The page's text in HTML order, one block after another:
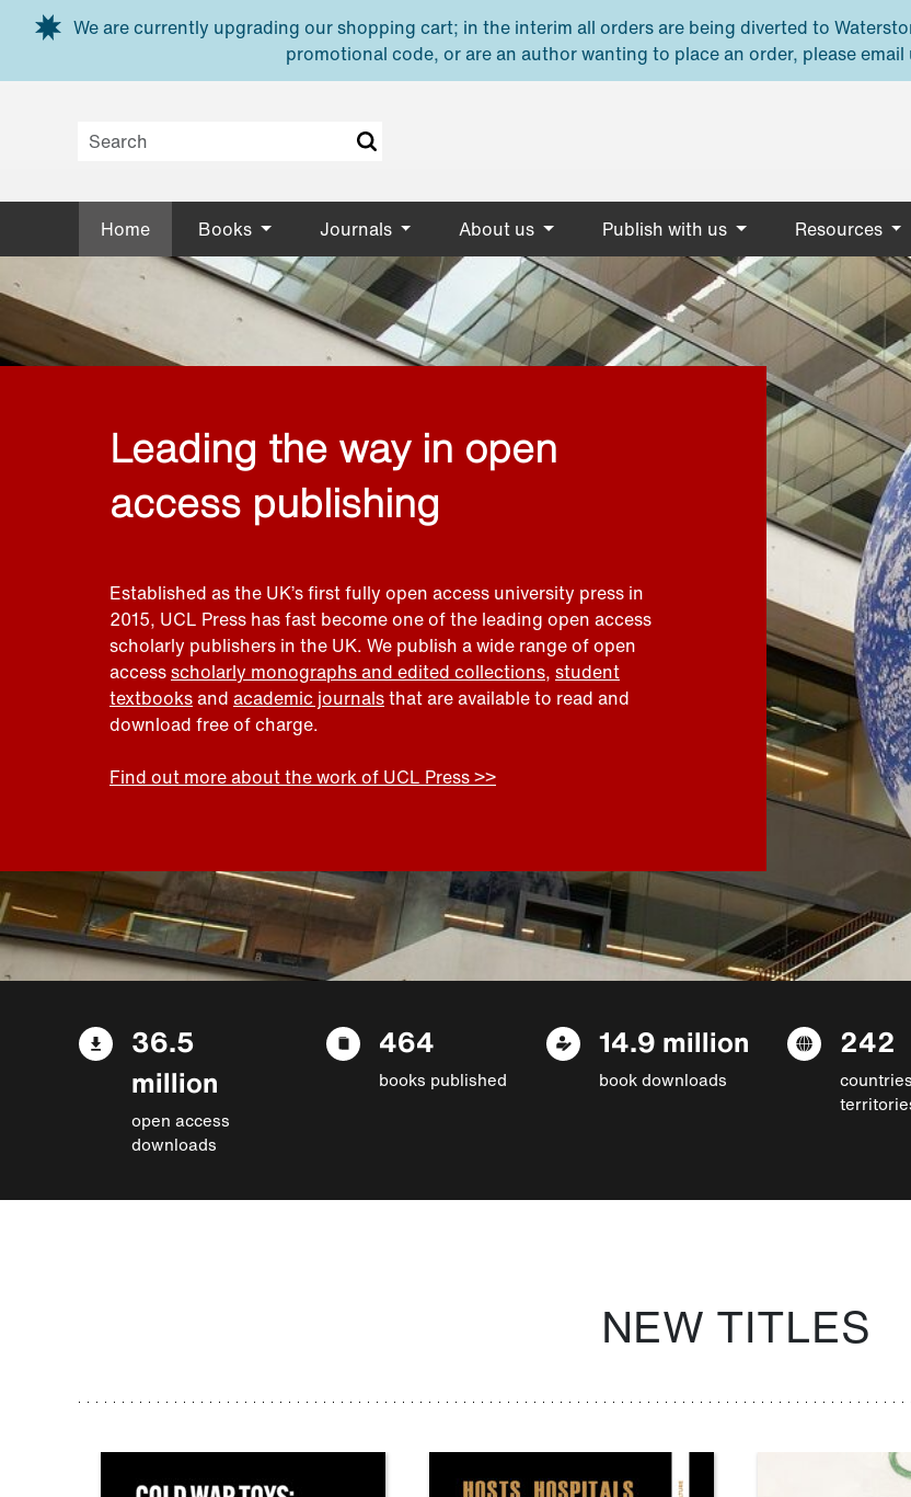
Skip to main content
We are currently upgrading our shopping cart; in the interim all orders are being diverted to
promotional code, or are an author wanting to place an order, please email
Home Books Journals About us Publish with us Resources
Leading the way in open
access publishing
Established as the UK’s first fully open access university press in
2015, UCL Press has fast become one of the leading open access
scholarly publishers in the UK. We publish a wide range of open
accessscholarly monographs and edited collections, student
textbooksand academic journalsthat are available to read and
download free of charge.
Find out more about the work of UCL Press >>
36.5
million
open access
downloads
464
books published
14.9 million
book downloads
242
NEW TITLES